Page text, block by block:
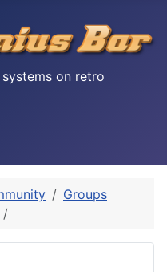
on retro
Groups